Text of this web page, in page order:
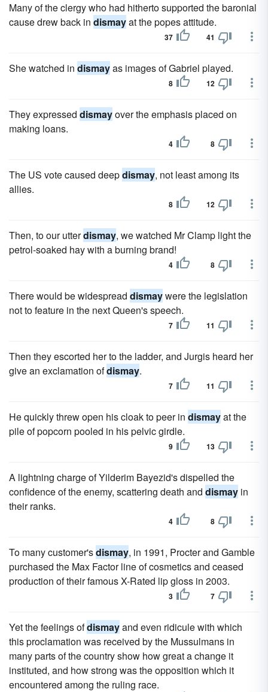
Many of the clergy who had hitherto supported the baronial
cause drew back in dismayat the popes attitude.
37 41
She watched in dismayas images of Gabriel played.
8 12
They expressed dismayover the emphasis placed on
making loans.
4 8
The US vote caused deepdismay, not least among its
allies.
8 12
Then, to our utterdismay, we watched Mr Clamp light the
petrol-soaked hay with a burning brand!
4 8
There would be widespread dismaywere the legislation
not to feature in the next Queen's speech.
7 11
Then they escorted her to the ladder, and Jurgis heard her
give an exclamation ofdismay.
7 11
He quickly threw open his cloak to peer in dismayat the
pile of popcorn pooled in his pelvic girdle.
9 13
A lightning charge of Yilderim Bayezid's dispelled the
confidence of the enemy, scattering death and dismay in
their ranks.
4 8
To many customer'sdismay, in 1991, Procter and Gamble
purchased the Max Factor line of cosmetics and ceased
production of their famous X-Rated lip gloss in 2003.
3 7
Yet the feelings ofdismayand even ridicule with which
this proclamation was received by the Mussulmans in
many parts of the country show how great a change it
instituted, and how strong was the opposition which it
encountered among the ruling race.